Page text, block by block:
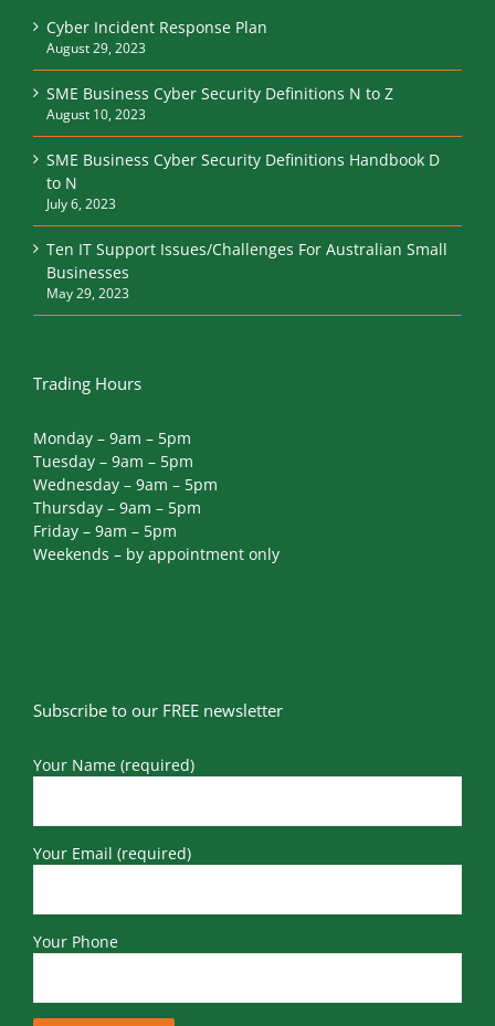
Cyber Incident Response Plan
August 29, 2023
SME Business Cyber Security Definitions N to Z
August 10, 2023
SME Business Cyber Security Definitions Handbook D
to N
July 6, 2023
Ten IT Support Issues/Challenges For Australian Small
Businesses
May 29, 2023
Trading Hours
Monday – 9am – 5pm
Tuesday – 9am – 5pm
Wednesday – 9am – 5pm
Thursday – 9am – 5pm
Friday – 9am – 5pm
Weekends – by appointment only
Subscribe to our FREE newsletter
Your Name (required)
Your Email (required)
Your Phone